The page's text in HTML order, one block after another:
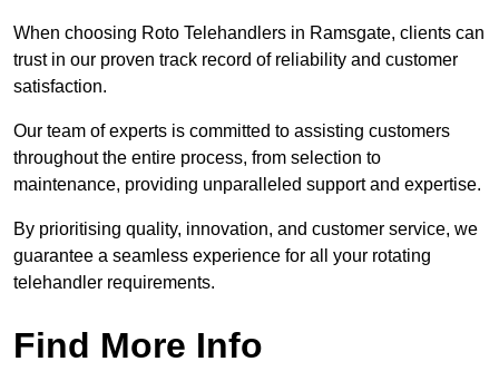
When choosing Roto Telehandlers in Ramsgate, clients can
trust in our proven track record of reliability and customer
satisfaction.
Our team of experts is committed to assisting customers
throughout the entire process, from selection to
maintenance, providing unparalleled support and expertise.
By prioritising quality, innovation, and customer service, we
guarantee a seamless experience for all your rotating
telehandler requirements.
Find More Info